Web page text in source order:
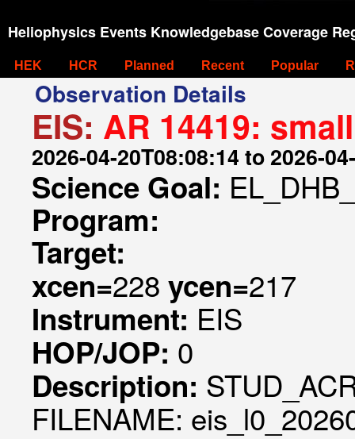
Heliophysics Events Knowledgebase Coverage
HEK HCR Planned Recent Popular
Observation Details
EIS: AR 14419:
2026-04-20T08:08:14 to 2026-
Science Goal:
Program:
Target:
xcen=228 ycen=217
Instrument: EIS
HOP/JOP: 0
Description:
FILENAME: